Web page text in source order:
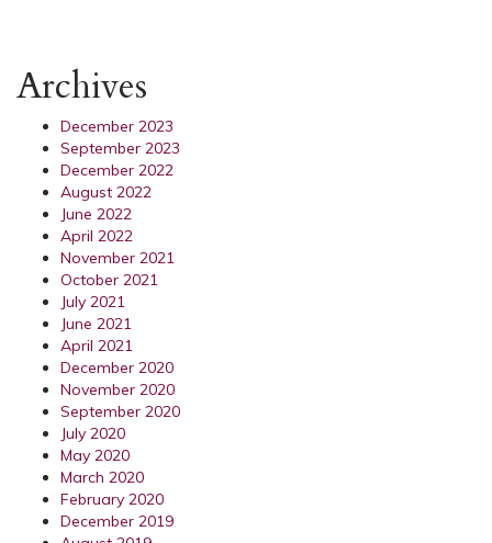
Archives
December 2023
September 2023
December 2022
August 2022
June 2022
April 2022
November 2021
October 2021
July 2021
June 2021
April 2021
December 2020
November 2020
September 2020
July 2020
May 2020
March 2020
February 2020
December 2019